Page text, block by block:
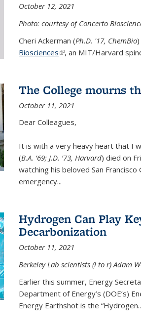
October 12, 2021
Photo: courtesy of Concerto
Cheri Ackerman (Ph.D. '17, ChemBio
Biosciences(link is external)
, an MIT/Harvard
The College mourns
October 11, 2021
Dear Colleagues,
It is with a very heavy heart that I
(B.A. ’69; J.D. ’73, Harvard) died on
watching his beloved San
emergency...
Hydrogen Can Play
Decarbonization
October 11, 2021
Berkeley Lab scientists (l to r) Adam
Earlier this summer, Energy
Department of Energy’s (DOE’s)
Energy Earthshot is the